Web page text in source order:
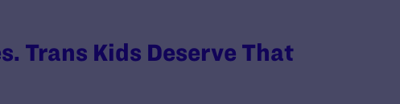
Trans Kids Deserve That